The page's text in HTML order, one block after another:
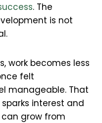
. The
is not
work becomes less
felt
manageable. That
interest and
can grow from